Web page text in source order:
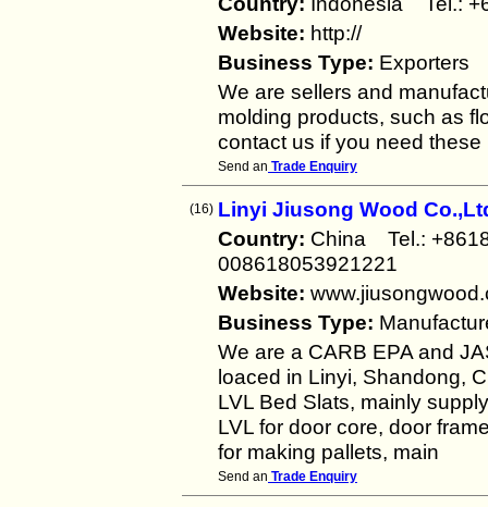
Website: http://
Business Type: Exporters
We are sellers and
molding products, such as
contact us if you need these
Send an Trade Enquiry
(16) Linyi Jiusong Wood
Country: China Tel.:
008618053921221
Website:
Business Type:
We are a CARB EPA and
loaced in Linyi, Shandong,
LVL Bed Slats, mainly
LVL for door core, door
for making pallets, main
Send an Trade Enquiry